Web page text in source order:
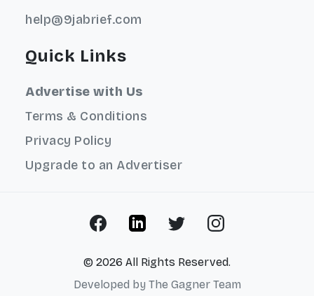
help@9jabrief.com
Quick Links
Advertise with Us
Terms & Conditions
Privacy Policy
Upgrade to an Advertiser
© 2026 All Rights Reserved.
Developed by The Gagner Team